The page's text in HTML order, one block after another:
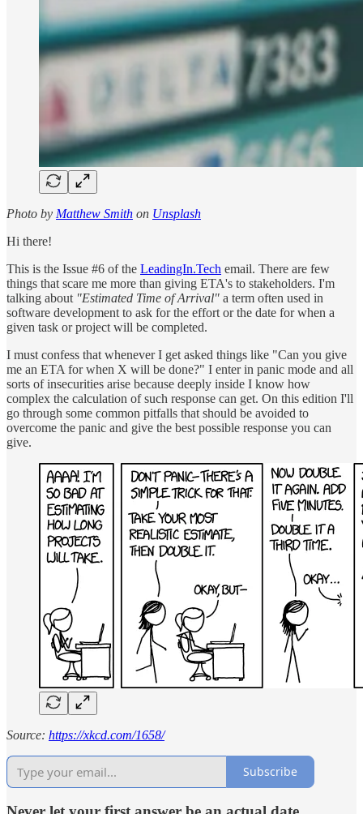
Photo by Matthew Smith on Unsplash
Hi there!
This is the Issue #6 of the LeadingIn.Tech email. There are few
things that scare me more than giving ETA's to stakeholders. I'm
talking about "Estimated Time of Arrival" a term often used in
software development to ask for the effort or the date for when a
given task or project will be completed.
I must confess that whenever I get asked things like "Can you give
me an ETA for when X will be done?" I enter in panic mode and all
sorts of insecurities arise because deeply inside I know how
complex the calculation of such response can get. On this edition I'll
go through some common pitfalls that should be avoided to
overcome the panic and give the best possible response you can
give.
Source: https://xkcd.com/1658/
Subscribe